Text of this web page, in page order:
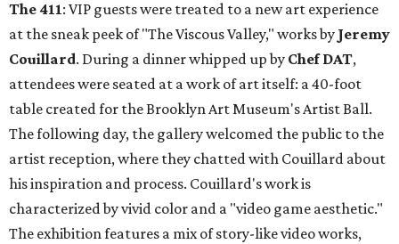
The 411: VIP guests were treated to a new art experience
at the sneak peek of "The Viscous Valley," works by Jeremy
Couillard. During a dinner whipped up by Chef DAT,
attendees were seated at a work of art itself: a 40-foot
table created for the Brooklyn Art Museum's Artist Ball.
The following day, the gallery welcomed the public to the
artist reception, where they chatted with Couillard about
his inspiration and process. Couillard's work is
characterized by vivid color and a "video game aesthetic."
The exhibition features a mix of story-like video works,